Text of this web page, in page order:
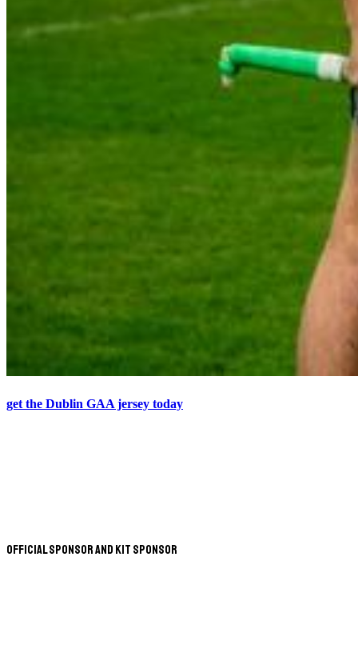
get the Dublin GAA jersey today
Official Sponsor and Kit Sponsor